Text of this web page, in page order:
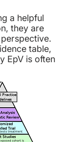
a helpful
they are
table,
EpV is often